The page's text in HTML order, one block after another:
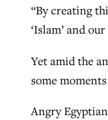
“By creating
‘Islam’ and
Yet amid the
some
Angry